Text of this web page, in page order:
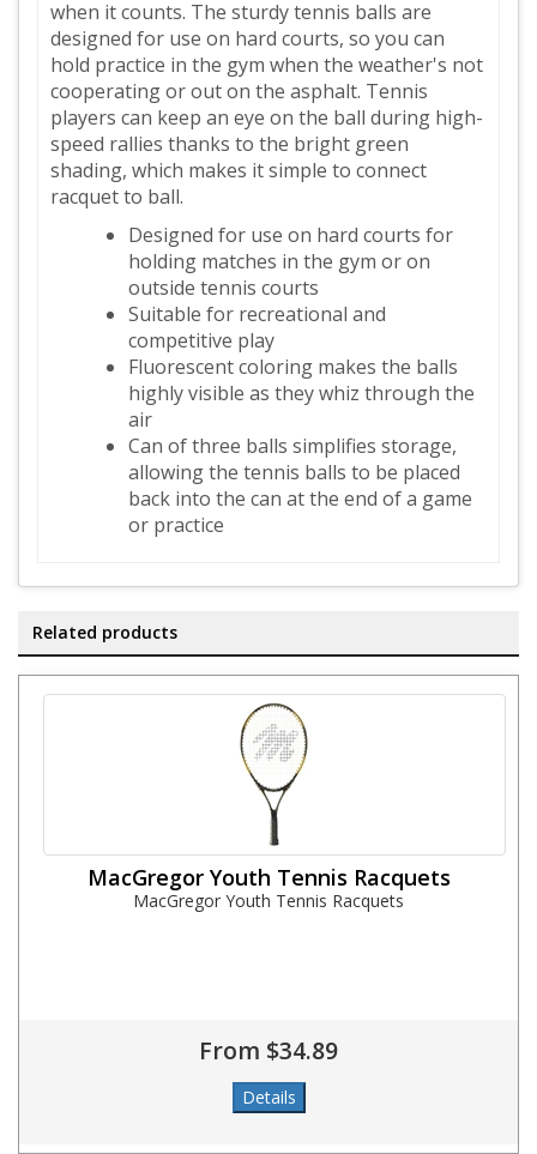
when it counts. The sturdy tennis balls are
designed for use on hard courts, so you can
hold practice in the gym when the weather's not
cooperating or out on the asphalt. Tennis
players can keep an eye on the ball during high-
speed rallies thanks to the bright green
shading, which makes it simple to connect
racquet to ball.
Designed for use on hard courts for
holding matches in the gym or on
outside tennis courts
Suitable for recreational and
competitive play
Fluorescent coloring makes the balls
highly visible as they whiz through the
air
Can of three balls simplifies storage,
allowing the tennis balls to be placed
back into the can at the end of a game
or practice
Related products
MacGregor Youth Tennis Racquets
MacGregor Youth Tennis Racquets
From $34.89